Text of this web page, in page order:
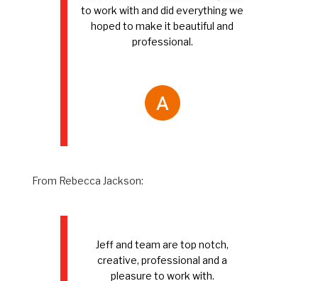
to work with and did everything we
hoped to make it beautiful and
professional.
From Rebecca Jackson:
Jeff and team are top notch,
creative, professional and a
pleasure to work with.